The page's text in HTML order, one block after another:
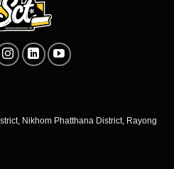
Nikhom Phatthana District, Rayong